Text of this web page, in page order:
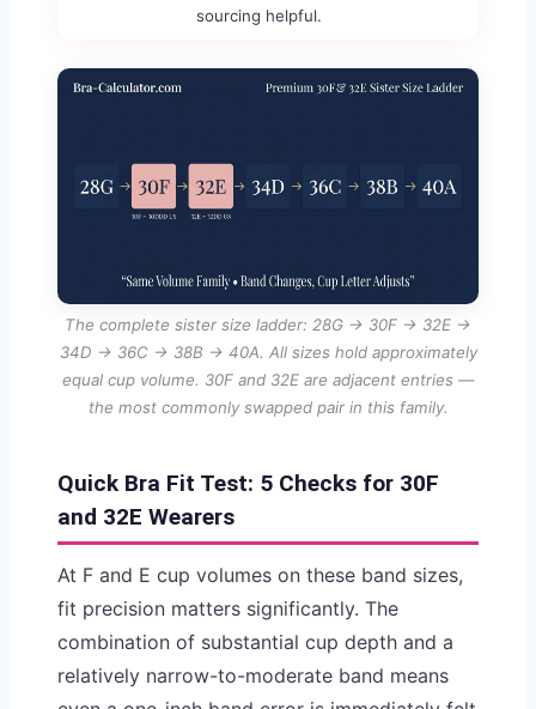
sourcing helpful.
The complete sister size ladder: 28G → 30F → 32E →
34D → 36C → 38B → 40A. All sizes hold approximately
equal cup volume. 30F and 32E are adjacent entries —
the most commonly swapped pair in this family.
Quick Bra Fit Test: 5 Checks for 30F
and 32E Wearers
At F and E cup volumes on these band sizes,
fit precision matters significantly. The
combination of substantial cup depth and a
relatively narrow-to-moderate band means